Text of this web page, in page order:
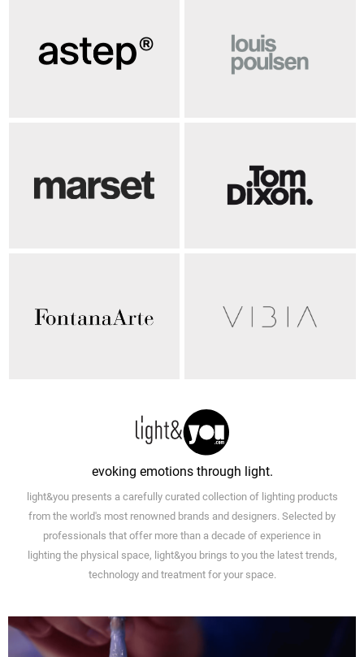
evoking emotions through light.
light&you presents a carefully curated collection of lighting products
from the world's most renowned brands and designers. Selected by
professionals that offer more than a decade of experience in
lighting the physical space, light&you brings to you the latest trends,
technology and treatment for your space.